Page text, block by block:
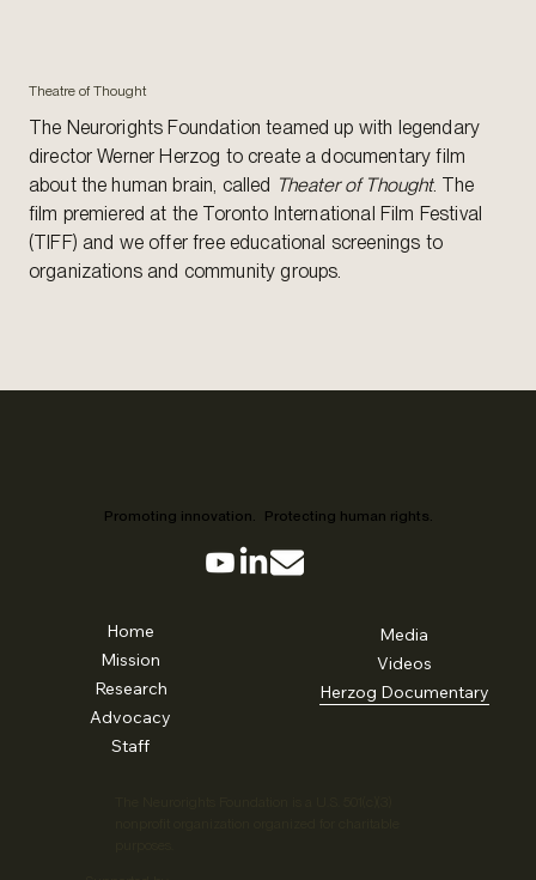
Theatre of Thought
The Neurorights Foundation teamed up with legendary
director Werner Herzog to create a documentary film
about the human brain, called Theater of Thought. The
film premiered at the Toronto International Film Festival
(TIFF) and we offer free educational screenings to
organizations and community groups.
Promoting innovation. Protecting human rights.
Home
Mission
Research
Advocacy
Staff
Media
Videos
Herzog Documentary